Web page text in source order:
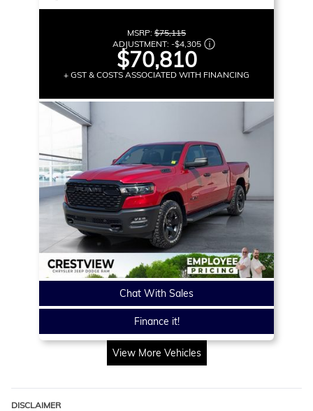
MSRP: $75,115
ADJUSTMENT: -$4,305
$70,810
+ GST & COSTS ASSOCIATED WITH FINANCING
Chat With Sales
Finance it!
View More Vehicles
DISCLAIMER